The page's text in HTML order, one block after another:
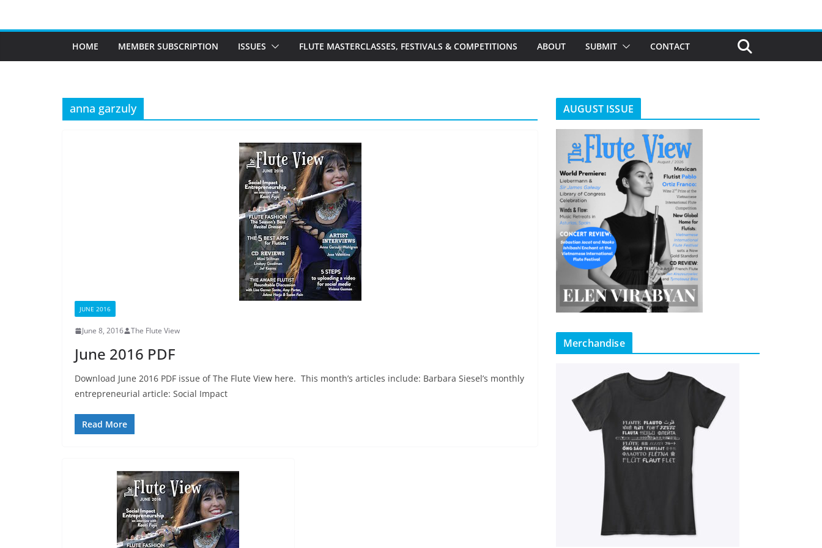
HOME MEMBER SUBSCRIPTION ISSUES FLUTE MASTERCLASSES, FESTIVALS & COMPETITIONS ABOUT SUBMIT CONTACT
anna garzuly
JUNE 2016
June 8, 2016 The Flute View
June 2016 PDF
Download June 2016 PDF issue of The Flute View here. This month’s articles include: Barbara Siesel’s monthly
entrepreneurial article: Social Impact
Read More
AUGUST ISSUE
Merchandise